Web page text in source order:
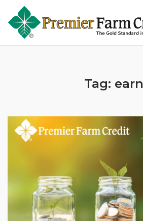
content
Tag: earn